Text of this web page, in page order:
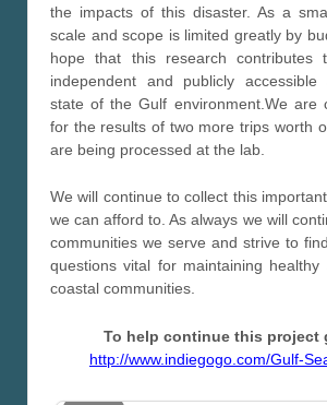
the impacts of this disaster. As a
scale and scope is limited greatly by
hope that this research contributes
independent and publicly
state of the Gulf environment.We are
for the results of two more trips worth
are being processed at the lab.
We will continue to collect this
we can afford to. As always we will
communities we serve and strive to
questions vital for maintaining healthy
coastal communities.
To help continue this project
http://www.indiegogo.com/Gulf-